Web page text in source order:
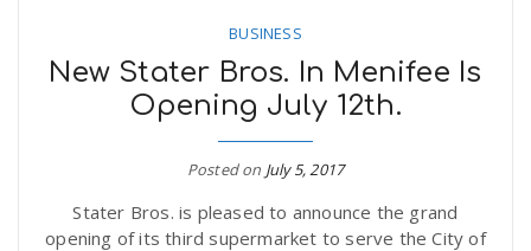
BUSINESS
New Stater Bros. In Menifee Is
Opening July 12th.
Posted on July 5, 2017
Stater Bros. is pleased to announce the grand
opening of its third supermarket to serve the City of